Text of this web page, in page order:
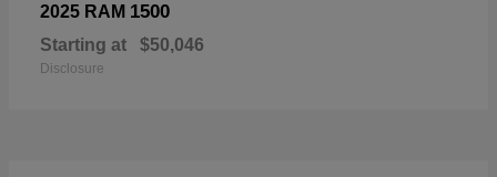
2025 RAM 1500
Starting at $50,046
Disclosure